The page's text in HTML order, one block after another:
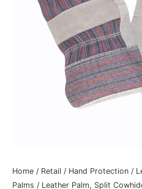
Home / Retail / Hand Protection /
Palms / Leather Palm, Split